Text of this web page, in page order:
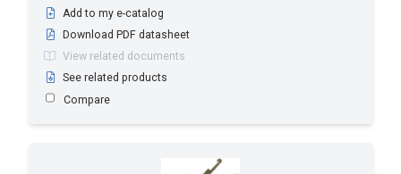
Add to my e-catalog
Download PDF datasheet
View related documents
See related products
Compare